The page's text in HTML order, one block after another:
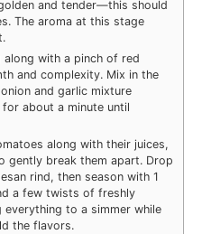
and tender—this should
The aroma at this stage
along with a pinch of red
and complexity. Mix in the
and garlic mixture
about a minute until
along with their juices,
gently break them apart. Drop
rind, then season with 1
a few twists of freshly
everything to a simmer while
the flavors.